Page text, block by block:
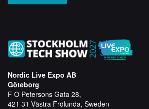
Nordic Live Expo AB
Göteborg
F O Petersons Gata 28,
421 31 Västra Frölunda, Sweden